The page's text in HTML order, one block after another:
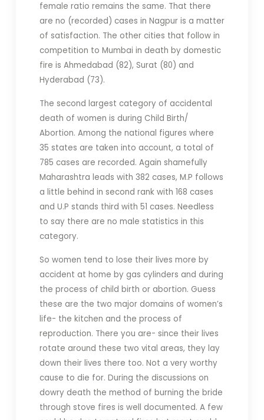
female ratio remains the same. That there
are no (recorded) cases in Nagpur is a matter
of satisfaction. The other cities that follow in
competition to Mumbai in death by domestic
fire is Ahmedabad (82), Surat (80) and
Hyderabad (73).
The second largest category of accidental
death of women is during Child Birth/
Abortion. Among the national figures where
35 states are taken into account, a total of
785 cases are recorded. Again shamefully
Maharashtra leads with 382 cases, M.P follows
a little behind in second rank with 168 cases
and U.P stands third with 51 cases. Needless
to say there are no male statistics in this
category.
So women tend to lose their lives more by
accident at home by gas cylinders and during
the process of child birth or abortion. Guess
these are the two major domains of women’s
life- the kitchen and the process of
reproduction. There you are- since their lives
rotate around these two vital areas, they lay
down their lives there too. Not a very worthy
cause to die for. During the discussions on
dowry death the method of burning the bride
through stove fires is well documented. A few